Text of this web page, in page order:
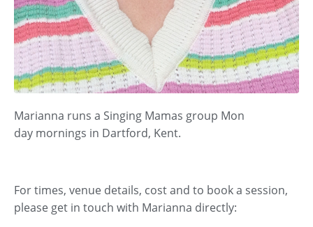
Marianna runs a Singing Mamas group Mon
day mornings in Dartford, Kent.
For times, venue details, cost and to book a session,
please get in touch with Marianna directly: